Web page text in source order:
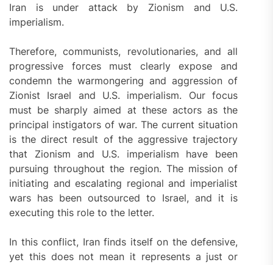
Iran is under attack by Zionism and U.S.
imperialism.
Therefore, communists, revolutionaries, and all
progressive forces must clearly expose and
condemn the warmongering and aggression of
Zionist Israel and U.S. imperialism. Our focus
must be sharply aimed at these actors as the
principal instigators of war. The current situation
is the direct result of the aggressive trajectory
that Zionism and U.S. imperialism have been
pursuing throughout the region. The mission of
initiating and escalating regional and imperialist
wars has been outsourced to Israel, and it is
executing this role to the letter.
In this conflict, Iran finds itself on the defensive,
yet this does not mean it represents a just or